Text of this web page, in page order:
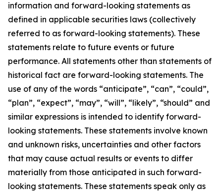
information and forward-looking statements as
defined in applicable securities laws (collectively
referred to as forward-looking statements). These
statements relate to future events or future
performance. All statements other than statements of
historical fact are forward-looking statements. The
use of any of the words “anticipate”, “can”, “could”,
“plan”, “expect”, “may”, “will”, “likely”, “should” and
similar expressions is intended to identify forward-
looking statements. These statements involve known
and unknown risks, uncertainties and other factors
that may cause actual results or events to differ
materially from those anticipated in such forward-
looking statements. These statements speak only as